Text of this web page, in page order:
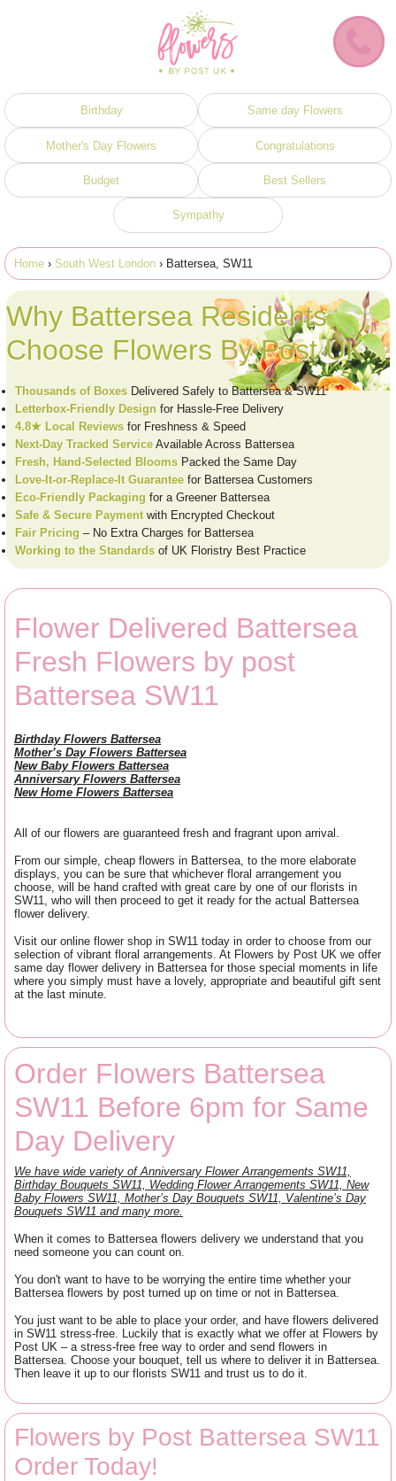
Birthday Same day Flowers
Mother's Day Flowers Congratulations
Budget Best Sellers
Sympathy
Home › South West London › Battersea, SW11
Why Battersea Residents
Choose Flowers By Post UK
Thousands of Boxes Delivered Safely to Battersea & SW11
Letterbox-Friendly Design for Hassle-Free Delivery
4.8★ Local Reviews for Freshness & Speed
Next-Day Tracked Service Available Across Battersea
Fresh, Hand-Selected Blooms Packed the Same Day
Love-It-or-Replace-It Guarantee for Battersea Customers
Eco-Friendly Packaging for a Greener Battersea
Safe & Secure Paymentwith Encrypted Checkout
Fair Pricing – No Extra Charges for Battersea
Working to the Standards of UK Floristry Best Practice
Flower Delivered Battersea
Fresh Flowers by post
Battersea SW11
Birthday Flowers Battersea
Mother’s Day Flowers Battersea
New Baby Flowers Battersea
Anniversary Flowers Battersea
New Home Flowers Battersea
All of our flowers are guaranteed fresh and fragrant upon arrival.
From our simple, cheap flowers in Battersea, to the more elaborate
displays, you can be sure that whichever floral arrangement you
choose, will be hand crafted with great care by one of our florists in
SW11, who will then proceed to get it ready for the actual Battersea
flower delivery.
Visit our online flower shop in SW11 today in order to choose from our
selection of vibrant floral arrangements. At Flowers by Post UK we offer
same day flower delivery in Battersea for those special moments in life
where you simply must have a lovely, appropriate and beautiful gift sent
at the last minute.
Order Flowers Battersea
SW11 Before 6pm for Same
Day Delivery
We have wide variety of Anniversary Flower Arrangements SW11,
Birthday Bouquets SW11, Wedding Flower Arrangements SW11, New
Baby Flowers SW11, Mother’s Day Bouquets SW11, Valentine’s Day
Bouquets SW11 and many more.
When it comes to Battersea flowers delivery we understand that you
need someone you can count on.
You don't want to have to be worrying the entire time whether your
Battersea flowers by post turned up on time or not in Battersea.
You just want to be able to place your order, and have flowers delivered
in SW11 stress-free. Luckily that is exactly what we offer at Flowers by
Post UK – a stress-free free way to order and send flowers in
Battersea. Choose your bouquet, tell us where to deliver it in Battersea.
Then leave it up to our florists SW11 and trust us to do it.
Flowers by Post Battersea SW11
Order Today!